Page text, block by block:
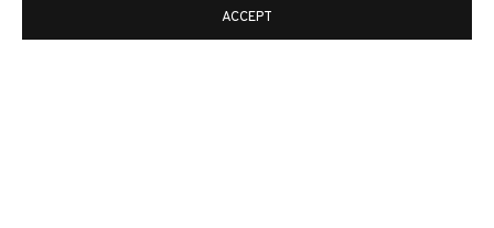
ONLINE VIEWING ROOMS BY ARTLOGIC
ACCEPT